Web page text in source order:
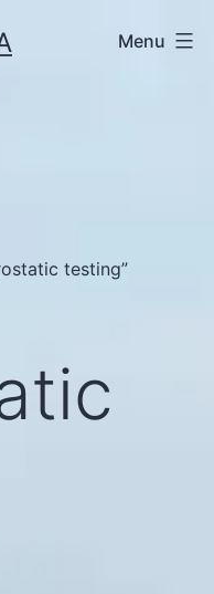
Menu
testing”